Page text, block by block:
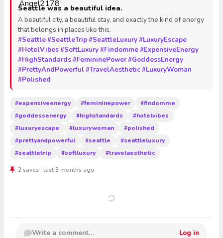
Seattle was a beautiful idea.
A beautiful city, a beautiful stay, and exactly the kind of energy
that belongs in places like this.
#Seattle#SeattleTrip#SeattleLuxury#LuxuryEscape
#HotelVibes#SoftLuxury#Findomme#ExpensiveEnergy
#HighStandards#FemininePower#GoddessEnergy
#PrettyAndPowerful#TravelAesthetic#LuxuryWoman
#Polished
#expensiveenergy #femininepower
#findomme
#goddessenergy
#highstandards
#hotelvibes
#luxuryescape
#luxurywoman
#polished
#prettyandpowerful
#seattle
#seattleluxury
#seattletrip
#softluxury #travelaesthetic
2 saves · last 3 months ago
Write a comment… Log in